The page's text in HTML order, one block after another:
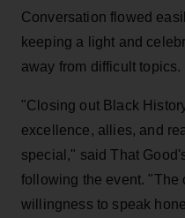
Conversation flowed
keeping a light and
away from difficult topics.
"Closing out Black
excellence, allies, and
special," said That
following the event. "The
willingness to speak